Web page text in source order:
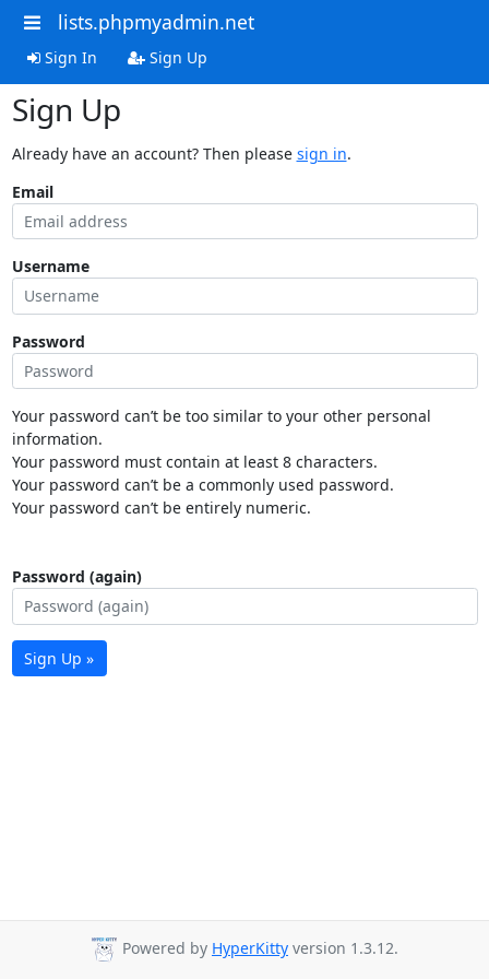
lists.phpmyadmin.net
Sign In Sign Up
Sign Up
Already have an account? Then please sign in.
Email
Username
Password
Your password can’t be too similar to your other personal
information.
Your password must contain at least 8 characters.
Your password can’t be a commonly used password.
Your password can’t be entirely numeric.
Password (again)
Sign Up »
Powered by HyperKitty version 1.3.12.